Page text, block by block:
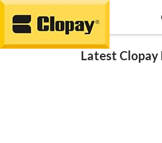
Go Home
Latest Clopay